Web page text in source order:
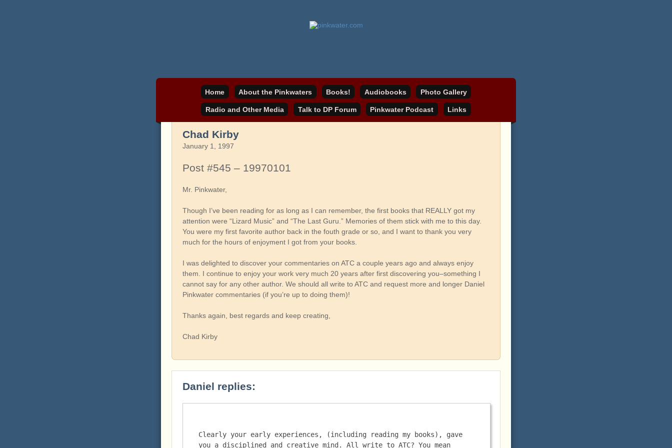
Home About the Pinkwaters Books! Audiobooks Photo Gallery
Radio and Other Media Talk to DP Forum Pinkwater Podcast Links
Chad Kirby
January 1, 1997
Post #545 – 19970101
Mr. Pinkwater,
Though I’ve been reading for as long as I can remember, the first books that REALLY got my
attention were “Lizard Music” and “The Last Guru.” Memories of them stick with me to this day.
You were my first favorite author back in the fouth grade or so, and I want to thank you very
much for the hours of enjoyment I got from your books.
I was delighted to discover your commentaries on ATC a couple years ago and always enjoy
them. I continue to enjoy your work very much 20 years after first discovering you–something I
cannot say for any other author. We should all write to ATC and request more and longer Daniel
Pinkwater commentaries (if you’re up to doing them)!
Thanks again, best regards and keep creating,
Chad Kirby
Daniel replies:
Clearly your early experiences, (including reading my books), gave
you a disciplined and creative mind. All write to ATC? You mean